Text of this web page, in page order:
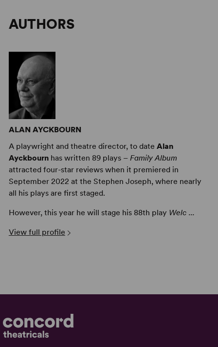
AUTHORS
ALAN AYCKBOURN
A playwright and theatre director, to date Alan
Ayckbournhas written 89 plays – Family Album
attracted four-star reviews when it premiered in
September 2022 at the Stephen Joseph, where nearly
all his plays are first staged.
However, this year he will stage his 88th play Welc ...
View full profile